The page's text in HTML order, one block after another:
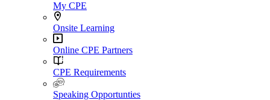
My CPE
Onsite Learning
Online CPE Partners
CPE Requirements
Speaking Opportunties